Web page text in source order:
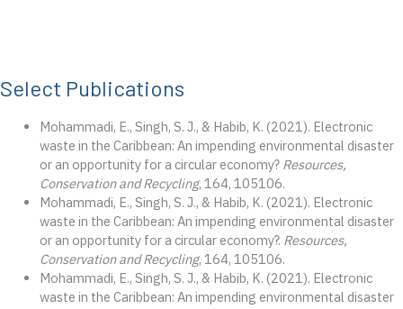
Select Publications
Mohammadi, E., Singh, S. J., & Habib, K. (2021). Electronic
waste in the Caribbean: An impending environmental disaster
or an opportunity for a circular economy? Resources,
Conservation and Recycling, 164, 105106.
Mohammadi, E., Singh, S. J., & Habib, K. (2021). Electronic
waste in the Caribbean: An impending environmental disaster
or an opportunity for a circular economy?. Resources,
Conservation and Recycling, 164, 105106.
Mohammadi, E., Singh, S. J., & Habib, K. (2021). Electronic
waste in the Caribbean: An impending environmental disaster